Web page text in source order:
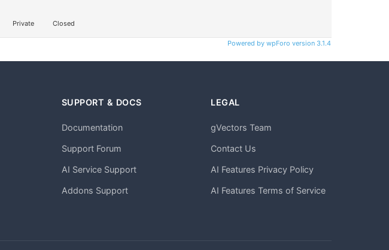
Private Closed
Powered by wpForo version 3.1.4
SUPPORT & DOCS
Documentation
Support Forum
AI Service Support
Addons Support
LEGAL
gVectors Team
Contact Us
AI Features Privacy Policy
AI Features Terms of Service